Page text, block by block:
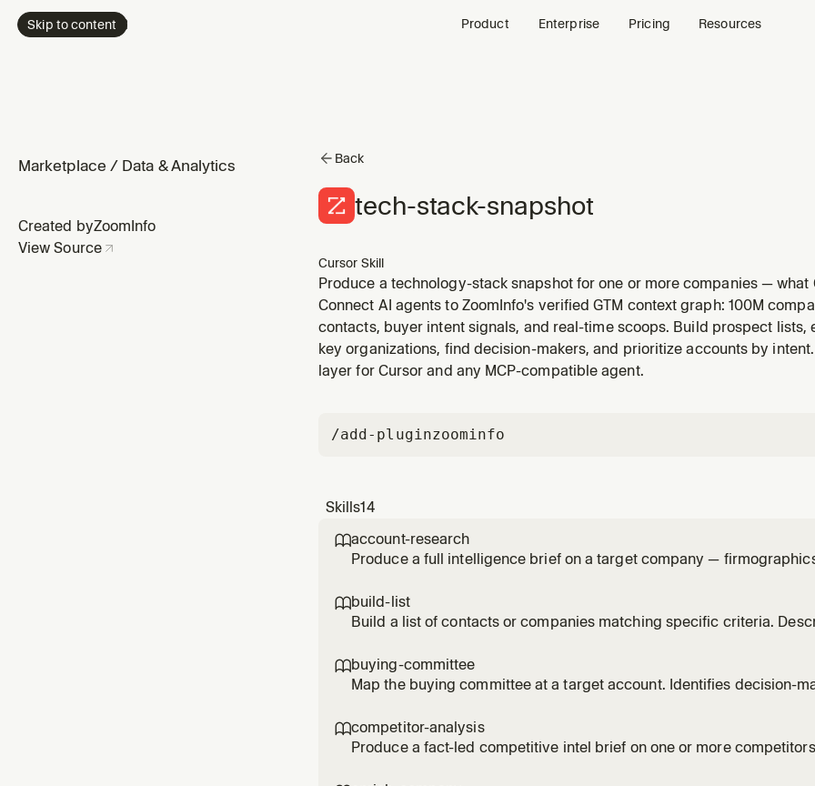
Skip to content Product Enterprise Pricing Resources
Marketplace / Data & Analytics
Created byZoomInfo
View Source
Back
tech-stack-snapshot
Cursor Skill
Produce a technology-stack snapshot for one or more companies — what
sales engagement, data warehouse, analytics, conversation intelligence,
tagged in ZoomInfo's database. Groups detected products by category,
Connect AI agents to ZoomInfo's verified GTM context graph: 100M
contacts, buyer intent signals, and real-time scoops. Build prospect lists,
key organizations, find decision-makers, and prioritize accounts by
layer for Cursor and any MCP-compatible agent.
/add-pluginzoominfo
Skills14
account-research
Produce a full intelligence brief on a target company —
and led with a TL;DR summary. Identify the account by ZoomInfo
(preferred) or
build-list
Build a list of contacts or companies matching specific criteria.
title, seniority, department, industry, company size, location, tech
buying-committee
Map the buying committee at a target account. Identifies decision-
biggest gap, multi-thread risk), uses compact tables, and deep-
catch
competitor-analysis
Produce a fact-led competitive intel brief on one or more